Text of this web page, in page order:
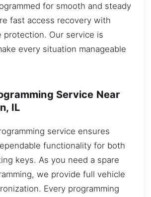
for smooth and steady
fast access recovery with
protection. Our service is
every situation manageable
Service Near
IL
service ensures
functionality for both
keys. As you need a spare
we provide full vehicle
Every programming